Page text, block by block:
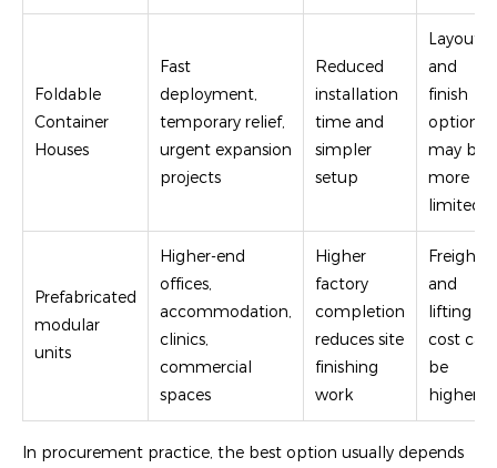
Foldable
Container
Houses
Fast
deployment,
temporary relief,
urgent expansion
projects
Reduced
installation
time and
simpler
setup
Layout
and
finish
options
may be
more
limited
Prefabricated
modular
units
Higher-end
offices,
accommodation,
clinics,
commercial
spaces
Higher
factory
completion
reduces site
finishing
work
Freight
and
lifting
cost can
be
higher
In procurement practice, the best option usually depends